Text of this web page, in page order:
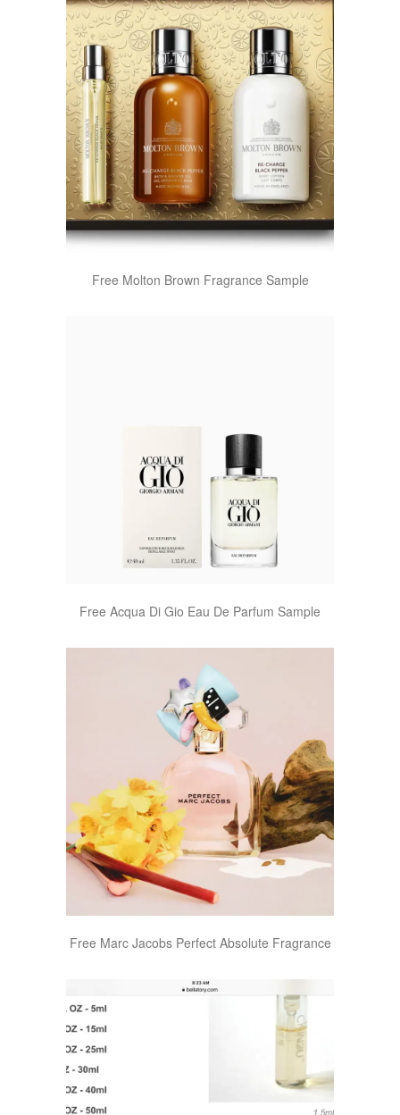
Free Molton Brown Fragrance Sample
Free Acqua Di Gio Eau De Parfum Sample
Free Marc Jacobs Perfect Absolute Fragrance